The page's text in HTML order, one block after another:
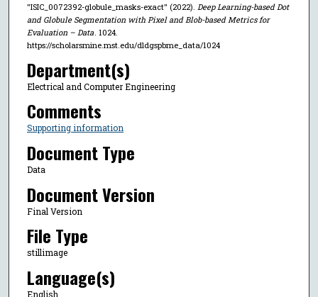
"ISIC_0072392-globule_masks-exact" (2022). Deep Learning-based Dot
and Globule Segmentation with Pixel and Blob-based Metrics for
Evaluation – Data. 1024.
https://scholarsmine.mst.edu/dldgspbme_data/1024
Department(s)
Electrical and Computer Engineering
Comments
Supporting information
Document Type
Data
Document Version
Final Version
File Type
stillimage
Language(s)
English